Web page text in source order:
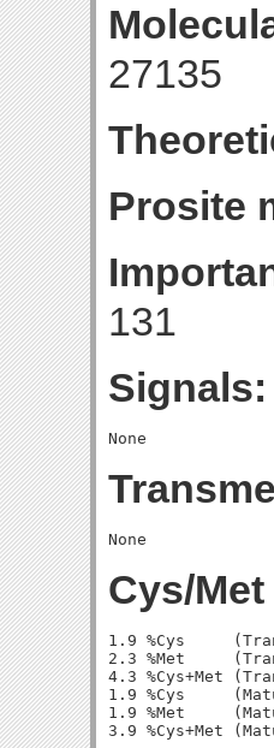
27135
Prosite
131
Signals:
Cys/
1.9 %Cys
2.3 %Met
4.3 %Cys+Met
1.9 %Cys
1.9 %Met